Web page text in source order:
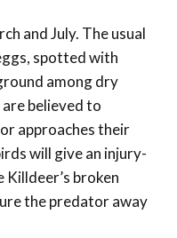
and July. The usual
spotted with
among dry
believed to
approaches their
will give an injury-
broken
the predator away